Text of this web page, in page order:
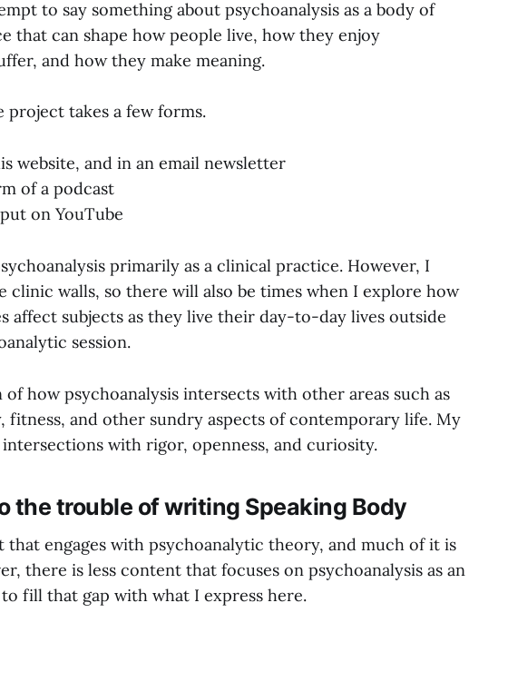
to say something about psychoanalysis as a body of
that can shape how people live, how they enjoy
and how they make meaning.
project takes a few forms.
website, and in an email newsletter
of a podcast
on YouTube
primarily as a clinical practice. However, I
clinic walls, so there will also be times when I explore how
affect subjects as they live their day-to-day lives outside
session.
of how psychoanalysis intersects with other areas such as
fitness, and other sundry aspects of contemporary life. My
with rigor, openness, and curiosity.
the trouble of writing Speaking Body
engages with psychoanalytic theory, and much of it is
there is less content that focuses on psychoanalysis as an
fill that gap with what I express here.